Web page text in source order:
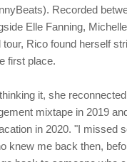
Recorded
Elle Fanning,
tour, Rico found herself
first place.
it, she
mixtape in 2019
in 2020. "I missed
knew me back then,